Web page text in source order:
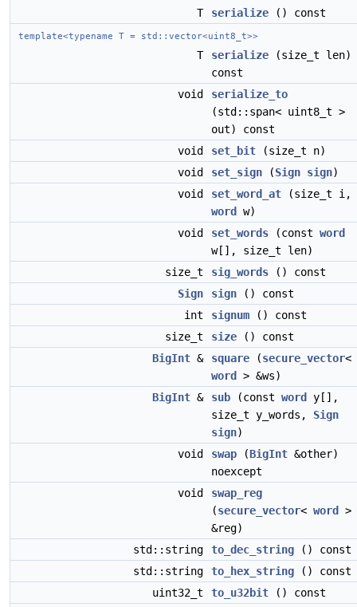
T serialize () const
template<typename T = std::vector<uint8_t>>
T serialize (size_t len)
const
void
serialize_to
(std::span< uint8_t >
out) const
void
set_bit (size_t n)
void
set_sign (Sign sign)
void
set_word_at (size_t i,
word
w)
void
set_words (const word
w[], size_t len)
size_t
sig_words () const
Sign
sign () const
int
signum () const
size_t
size () const
BigInt & square (secure_vector<
word
> &ws)
BigInt & sub (const word
y[],
size_t y_words, Sign
sign)
void
swap (BigInt &other)
noexcept
void
swap_reg
(secure_vector< word
>
&reg)
std::string
to_dec_string () const
std::string
to_hex_string () const
uint32_t
to_u32bit () const